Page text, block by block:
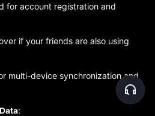
for account registration and
if your friends are also using
multi-device synchronization and
: